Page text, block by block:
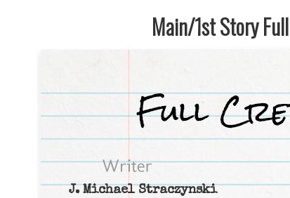
Main/1st Story
J. Michael Straczynski